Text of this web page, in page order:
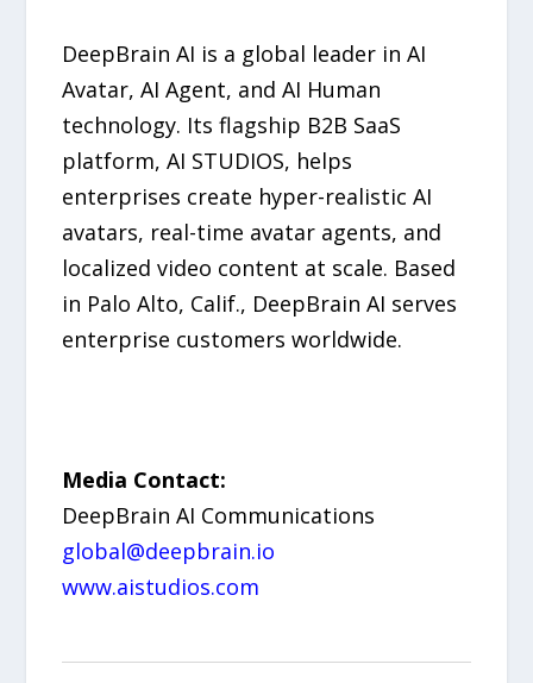
DeepBrain AI is a global leader in AI
Avatar, AI Agent, and AI Human
technology. Its flagship B2B SaaS
platform, AI STUDIOS, helps
enterprises create hyper-realistic AI
avatars, real-time avatar agents, and
localized video content at scale. Based
in Palo Alto, Calif., DeepBrain AI serves
enterprise customers worldwide.
Media Contact:
DeepBrain AI Communications
global@deepbrain.io
www.aistudios.com